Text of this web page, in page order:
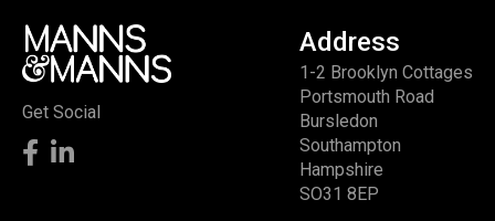
Get Social
Address
1-2 Brooklyn Cottages
Portsmouth Road
Bursledon
Southampton
Hampshire
SO31 8EP